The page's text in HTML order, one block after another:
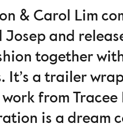
& Carol Lim
and
together
It’s a trailer
from Tracee
is a dream